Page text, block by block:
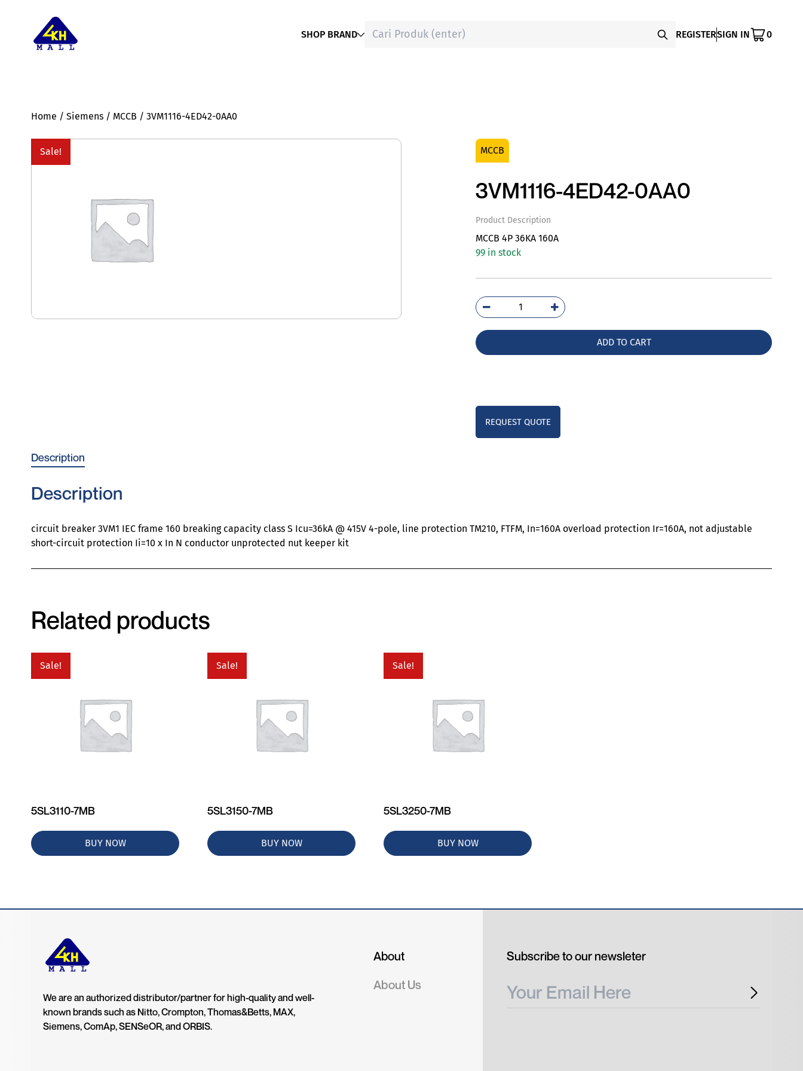
SHOP BRAND REGISTERSIGN IN 0
Home / Siemens / MCCB / 3VM1116-4ED42-0AA0
Sale! MCCB
3VM1116-4ED42-0AA0
Product Description
MCCB 4P 36KA 160A
99 in stock
3VM1116-
4ED42-
quantity
ADD TO CART
REQUEST QUOTE
Description
Description
circuit breaker 3VM1 IEC frame 160 breaking capacity class S Icu=36kA @ 415V 4-pole, line protection TM210, FTFM, In=160A overload protection Ir=160A, not adjustable
short-circuit protection Ii=10 x In N conductor unprotected nut keeper kit
Related products
Sale!
5SL3110-7MB
BUY NOW
Sale!
5SL3150-7MB
BUY NOW
Sale!
5SL3250-7MB
BUY NOW
We are an authorized distributor/partner for high-quality and well-
known brands such as Nitto, Crompton, Thomas&Betts, MAX,
Siemens, ComAp, SENSeOR, and ORBIS.
About
About Us
Subscribe to our newsleter